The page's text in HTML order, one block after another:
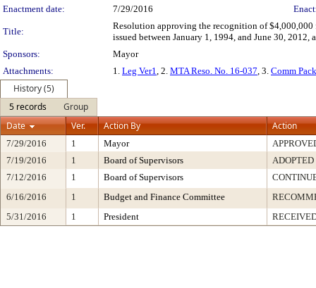
Enactment date:
7/29/2016
Title:
Resolution approving the recognition of
issued between January 1, 1994, and June 30,
Sponsors:
Mayor
Attachments:
1. Leg Ver1, 2. MTA Reso. No. 16-037, 3. Comm
History (5)
5 records
Group
Date
Ver. Action By Action
7/29/2016 1 Mayor
7/19/2016
1 Board of Supervisors
ADOPTED
7/12/2016
1 Board of Supervisors
6/16/2016
1 Budget and Finance Committee
5/31/2016
1 President